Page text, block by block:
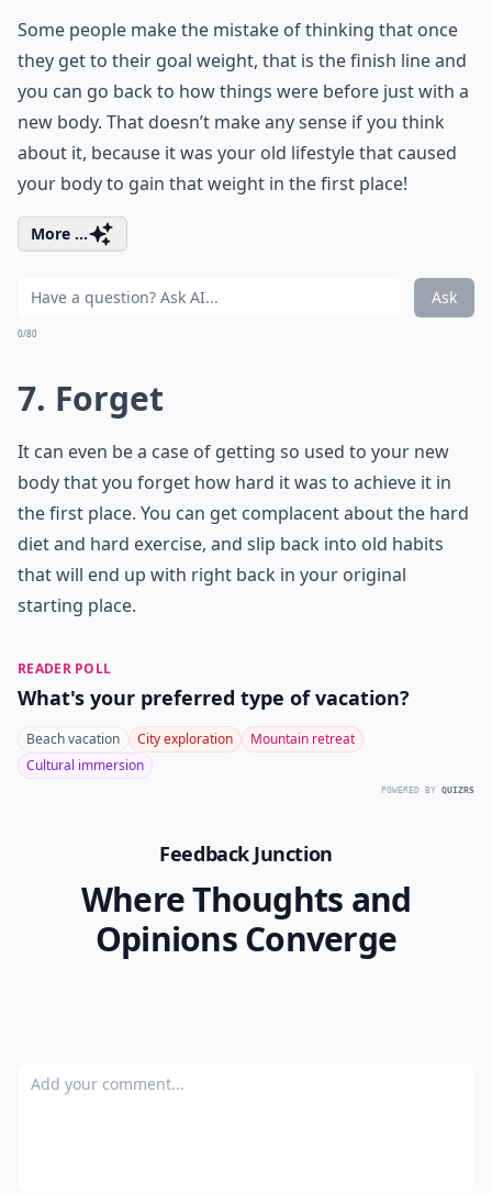
Some people make the mistake of thinking that once
they get to their goal weight, that is the finish line and
you can go back to how things were before just with a
new body. That doesn’t make any sense if you think
about it, because it was your old lifestyle that caused
your body to gain that weight in the first place!
More ...
Ask
0/80
7. Forget
It can even be a case of getting so used to your new
body that you forget how hard it was to achieve it in
the first place. You can get complacent about the hard
diet and hard exercise, and slip back into old habits
that will end up with right back in your original
starting place.
READER POLL
What's your preferred type of vacation?
Beach vacation City exploration
Mountain retreat
Cultural immersion
POWERED BY QUIZRS
Feedback Junction
Where Thoughts and
Opinions Converge
Add your comment